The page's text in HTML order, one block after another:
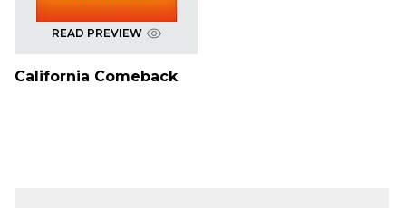
READ PREVIEW
California Comeback